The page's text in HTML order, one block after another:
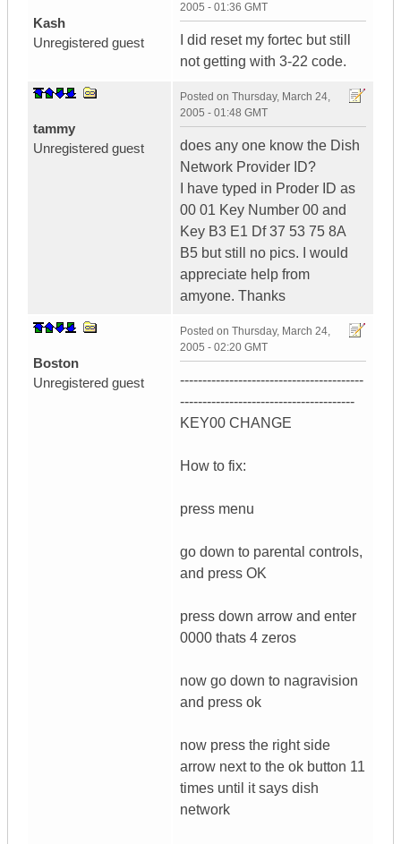
Kash
Unregistered guest
2005 - 01:36 GMT
I did reset my fortec but still
not getting with 3-22 code.
tammy
Unregistered guest
Posted on Thursday, March 24,
2005 - 01:48 GMT
does any one know the Dish
Network Provider ID?
I have typed in Proder ID as
00 01 Key Number 00 and
Key B3 E1 Df 37 53 75 8A
B5 but still no pics. I would
appreciate help from
amyone. Thanks
Boston
Unregistered guest
Posted on Thursday, March 24,
2005 - 02:20 GMT
-----------------------------------------
---------------------------------------
KEY00 CHANGE
How to fix:
press menu
go down to parental controls,
and press OK
press down arrow and enter
0000 thats 4 zeros
now go down to nagravision
and press ok
now press the right side
arrow next to the ok button 11
times until it says dish
network